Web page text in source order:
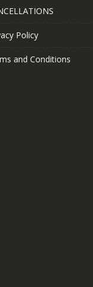
Policy
and Conditions